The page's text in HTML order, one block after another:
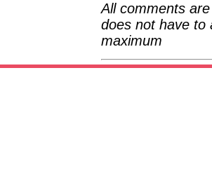
All comments
does not have to
maximum